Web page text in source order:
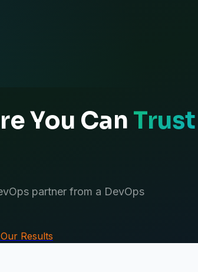
You Can Trust
partner from a DevOps
Results